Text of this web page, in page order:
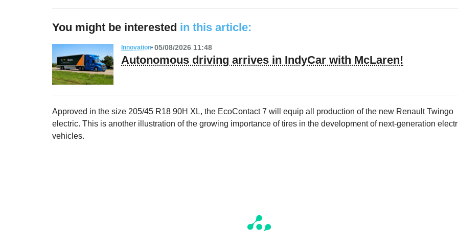
You might be interested in this article:
Innovation 05/08/2026 11:48
Autonomous driving arrives in IndyCar with McLaren!
Approved in the size 205/45 R18 90H XL, the EcoContact 7 will equip all production of the new Renault Twingo
electric. This is another illustration of the growing importance of tires in the development of next-generation
vehicles.